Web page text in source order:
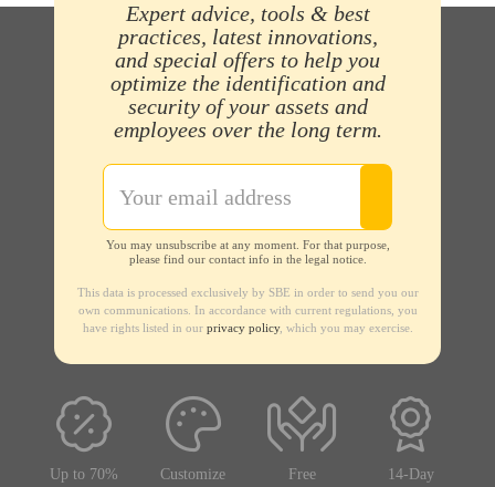
Expert advice, tools & best
practices, latest innovations,
and special offers to help you
optimize the identification and
security of your assets and
employees over the long term.
You may unsubscribe at any moment. For that purpose,
please find our contact info in the legal notice.
This data is processed exclusively by SBE in order to send you our
own communications. In accordance with current regulations, you
have rights listed in our privacy policy, which you may exercise.
Up to 70%
Customize
Free
14-Day